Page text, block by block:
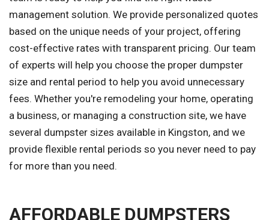
management solution. We provide personalized quotes
based on the unique needs of your project, offering
cost-effective rates with transparent pricing. Our team
of experts will help you choose the proper dumpster
size and rental period to help you avoid unnecessary
fees. Whether you're remodeling your home, operating
a business, or managing a construction site, we have
several dumpster sizes available in Kingston, and we
provide flexible rental periods so you never need to pay
for more than you need.
AFFORDABLE DUMPSTERS